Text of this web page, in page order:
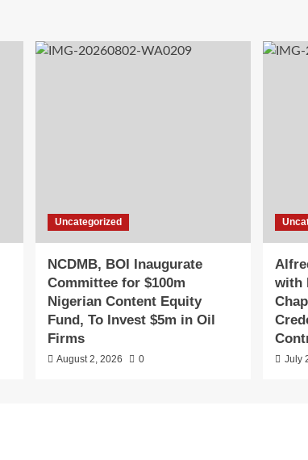
Uncategorized
NCDMB, BOI Inaugurate
Committee for $100m
Nigerian Content Equity
Fund, To Invest $5m in Oil
Firms
August 2, 2026 0
with
July